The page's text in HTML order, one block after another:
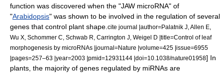
function was discovered when the "JAW microRNA" of
"Arabidopsis" was shown to be involved in the regulation of several
genes that control plant shape. cite journal |author=Palatnik J, Allen E,
Wu X, Schommer C, Schwab R, Carrington J, Weigel D |title=Control of leaf
morphogenesis by microRNAs |journal=Nature |volume=425 |issue=6955
|pages=257–63 |year=2003 |pmid=12931144 |doi=10.1038/nature01958] In
plants, the majority of genes regulated by miRNAs are